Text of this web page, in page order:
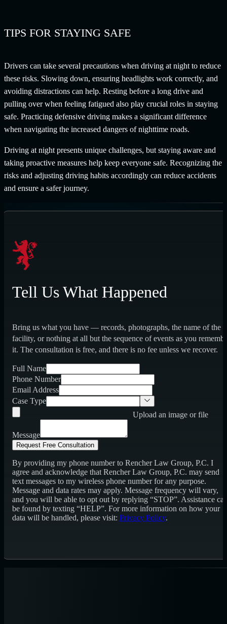
TIPS FOR STAYING SAFE
Drivers can take several precautions when driving at night to reduce
these risks. Slowing down, ensuring headlights work correctly, and
avoiding distractions can help. Resting before a long drive and
pulling over when feeling fatigued also play crucial roles in staying
safe. Practicing defensive driving makes a significant difference
when navigating the increased dangers of nighttime roads.
Driving at night presents unique challenges, but staying aware and
taking proactive measures help keep everyone safe. Recognizing the
risks and adjusting driving habits accordingly can reduce accidents
and ensure a safer journey.
Tell Us What Happened
Bring us what you have — records, photographs, the name of the
facility, or nothing at all but the sequence of events as you
it. The consultation is free, and there is no fee unless we recover.
Full Name
Phone Number
Email Address
Case Type
Upload an image or file
Message
Request Free Consultation
By providing my phone number to Rencher Law Group, P.C. I
agree and acknowledge that Rencher Law Group, P.C. may send
text messages to my wireless phone number for any purpose.
Message and data rates may apply. Message frequency will vary,
and you will be able to opt out by replying “STOP”. Assistance
be found by texting “HELP”. For more information on how your
data will be handled, please visit: Privacy Policy.